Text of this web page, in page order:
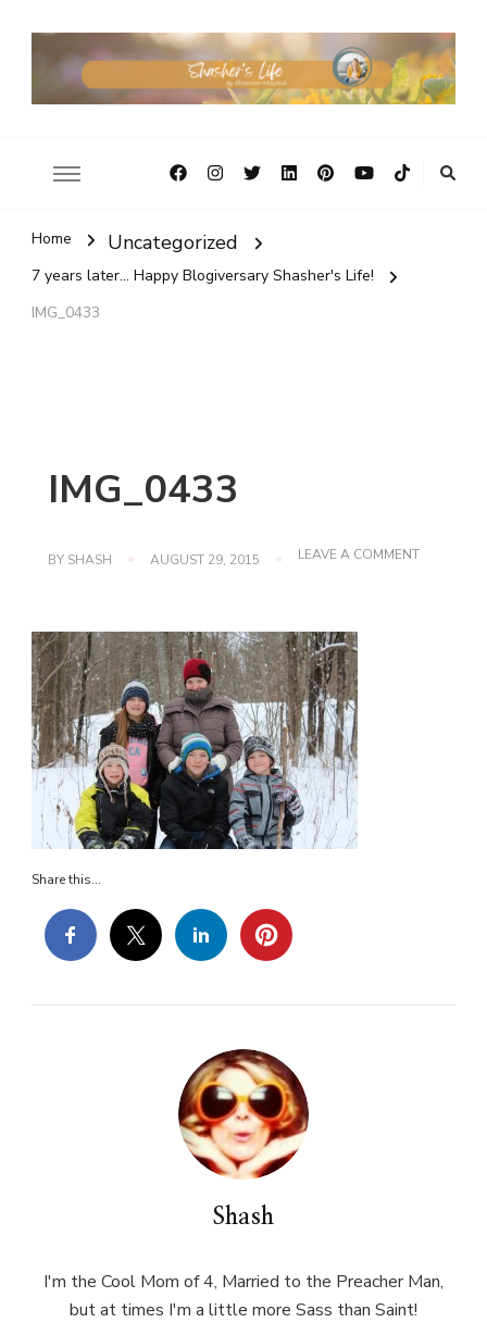
Home Uncategorized
7 years later... Happy Blogiversary Shasher's Life!
IMG_0433
IMG_0433
BY SHASH AUGUST 29, 2015 LEAVE A COMMENTON
Share this...
Shash
I'm the Cool Mom of 4, Married to the Preacher Man,
but at times I'm a little more Sass than Saint!